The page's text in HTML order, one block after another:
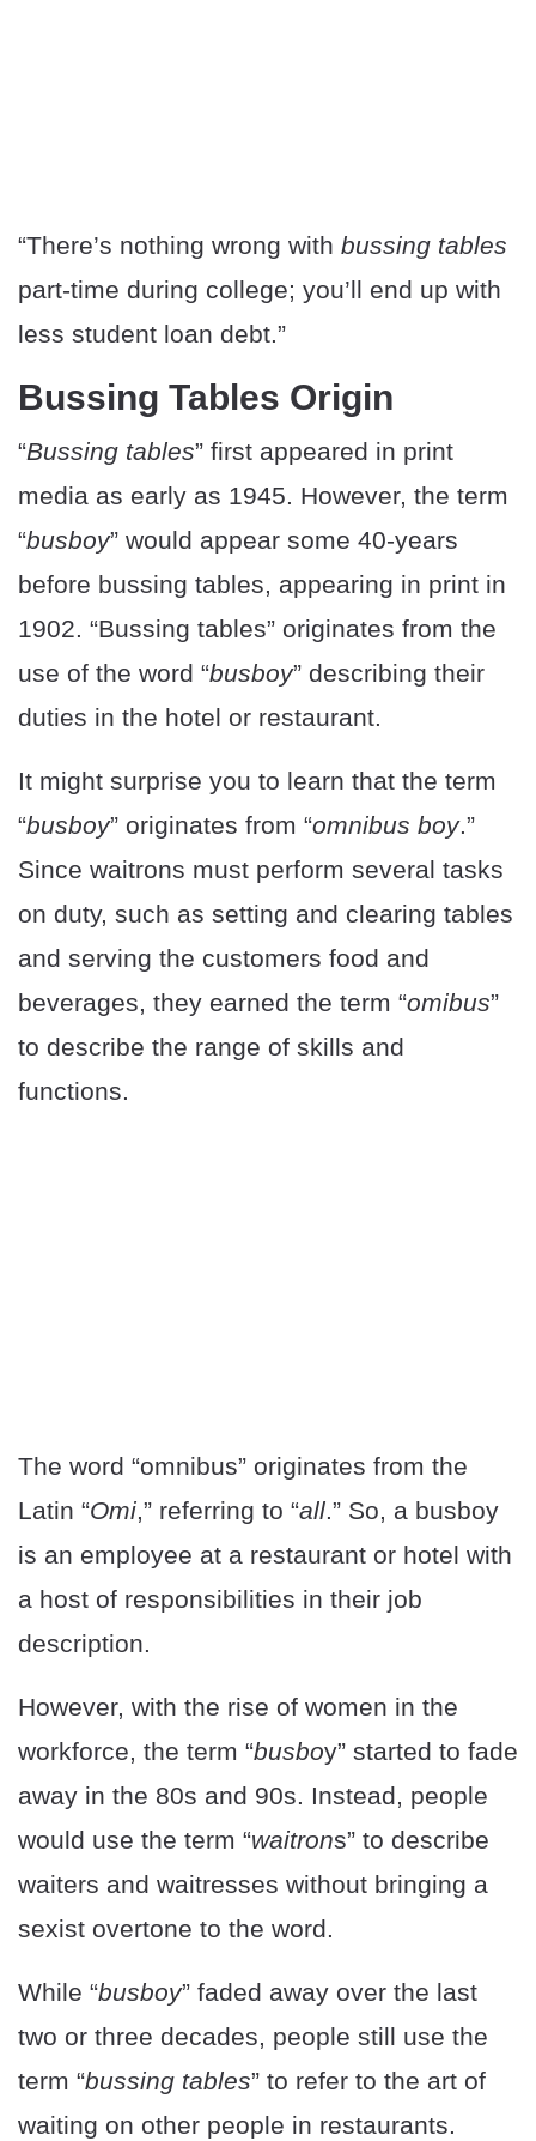
“There’s nothing wrong with bussing tables
part-time during college; you’ll end up with
less student loan debt.”
Bussing Tables Origin
“Bussing tables” first appeared in print
media as early as 1945. However, the term
“busboy” would appear some 40-years
before bussing tables, appearing in print in
1902. “Bussing tables” originates from the
use of the word “busboy” describing their
duties in the hotel or restaurant.
It might surprise you to learn that the term
“busboy” originates from “omnibus boy.”
Since waitrons must perform several tasks
on duty, such as setting and clearing tables
and serving the customers food and
beverages, they earned the term “omibus”
to describe the range of skills and
functions.
The word “omnibus” originates from the
Latin “Omi,” referring to “all.” So, a busboy
is an employee at a restaurant or hotel with
a host of responsibilities in their job
description.
However, with the rise of women in the
workforce, the term “busboy” started to fade
away in the 80s and 90s. Instead, people
would use the term “waitrons” to describe
waiters and waitresses without bringing a
sexist overtone to the word.
While “busboy” faded away over the last
two or three decades, people still use the
term “bussing tables” to refer to the art of
waiting on other people in restaurants.